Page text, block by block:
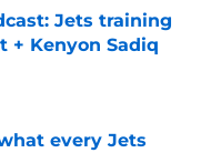
Jets training
+ Kenyon Sadiq
every Jets